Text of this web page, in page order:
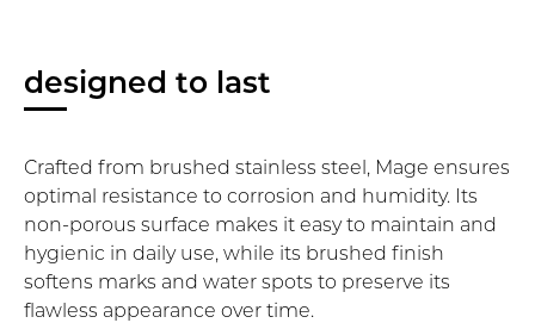
designed to last
Crafted from brushed stainless steel, Mage ensures
optimal resistance to corrosion and humidity. Its
non-porous surface makes it easy to maintain and
hygienic in daily use, while its brushed finish
softens marks and water spots to preserve its
flawless appearance over time.